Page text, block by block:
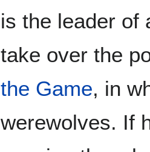
is the leader of
take over the
the Game, in
werewolves. If